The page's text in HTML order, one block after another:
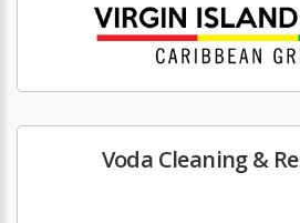
Voda Cleaning &